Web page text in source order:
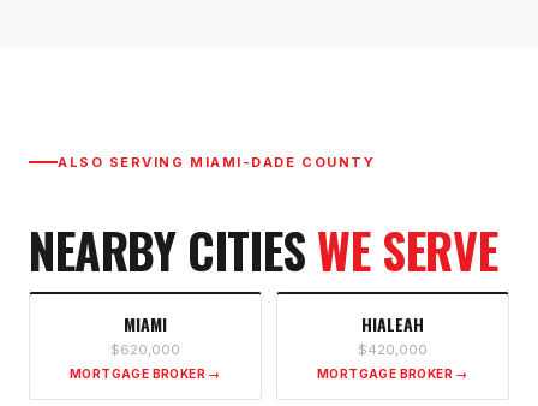
ALSO SERVING MIAMI-DADE COUNTY
NEARBY CITIESWE SERVE
MIAMI
$620,000
MORTGAGE BROKER →
HIALEAH
$420,000
MORTGAGE BROKER →